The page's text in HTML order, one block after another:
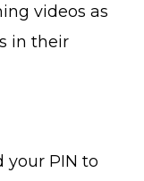
videos as
in their
your PIN to